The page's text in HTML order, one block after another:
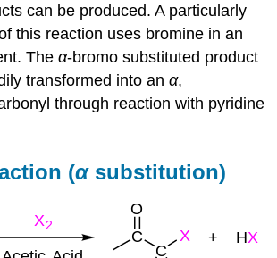
can be produced. A particularly
this reaction uses bromine in an
Theα-bromo substituted product
transformed into anα,
through reaction with pyridine
(αsubstitution)